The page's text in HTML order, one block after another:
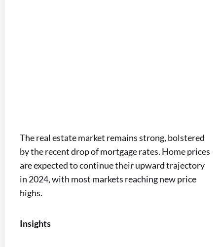
The real estate market remains strong, bolstered
by the recent drop of mortgage rates. Home prices
are expected to continue their upward trajectory
in 2024, with most markets reaching new price
highs.
Insights